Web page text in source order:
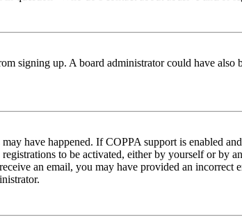
signing up. A board administrator could have also
have happened. If COPPA support is enabled
to be activated, either by yourself or by
an email, you may have provided an incorrect